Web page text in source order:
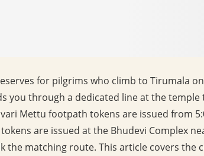
for pilgrims who climb to Tirumala
you through a dedicated line at the
Mettu footpath tokens are issued from
are issued at the Bhudevi Complex
the matching route. This article covers the